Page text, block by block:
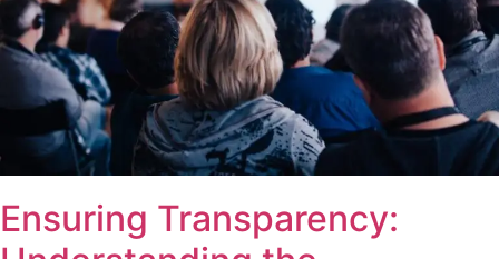
Ensuring Transparency: